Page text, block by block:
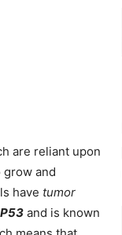
are reliant upon
and
have tumor
P53 and is known